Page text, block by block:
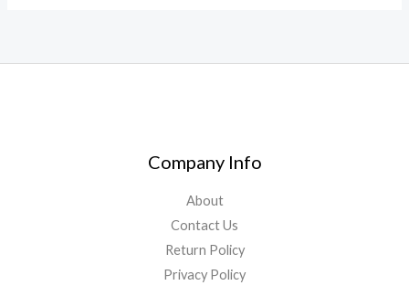
Company Info
About
Contact Us
Return Policy
Privacy Policy